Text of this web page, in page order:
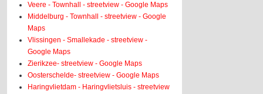
Veere - Townhall - streetview - Google Maps
Middelburg - Townhall - streetview - Google
Maps
Vlissingen - Smallekade - streetview -
Google Maps
Zierikzee- streetview - Google Maps
Oosterschelde- streetview - Google Maps
Haringvlietdam - Haringvlietsluis - streetview